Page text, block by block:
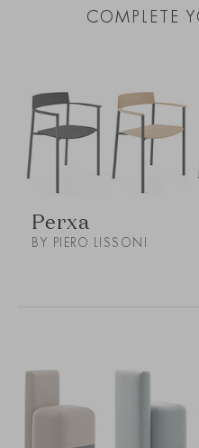
COMPLETE
Perxa
BY PIERO LISSONI